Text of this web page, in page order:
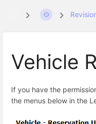
Vehicle
If you have the
the menus below in the